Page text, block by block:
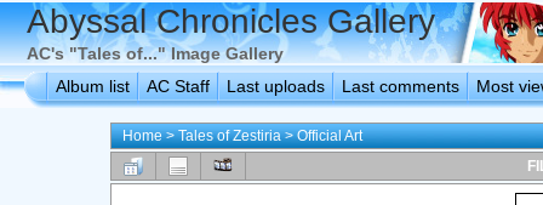
Abyssal Chronicles Gallery
AC's "Tales of..." Image Gallery
Album list
AC Staff Last uploads Last comments Most
Home>Tales of Zestiria>Official Art